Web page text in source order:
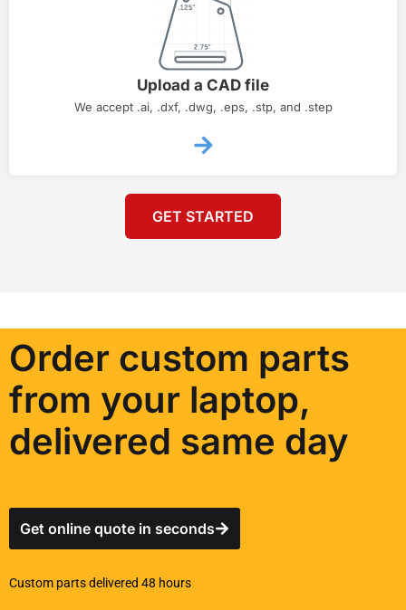
Upload a CAD file
We accept .ai, .dxf, .dwg, .eps, .stp, and .step
GET STARTED
Order custom parts
from your laptop,
delivered same day
Get online quote in seconds
Custom parts delivered 48 hours